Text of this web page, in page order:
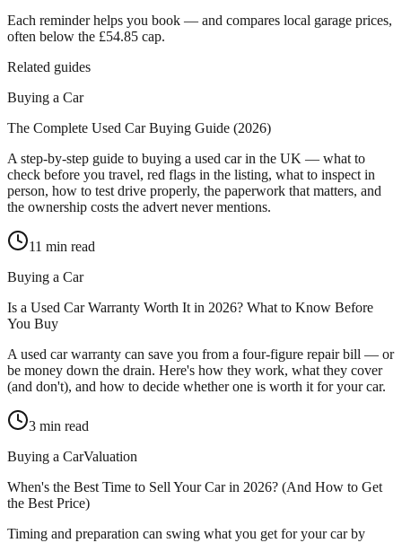
Each reminder helps you book — and compares local garage prices,
often below the £54.85 cap.
Related guides
Buying a Car
The Complete Used Car Buying Guide (2026)
A step-by-step guide to buying a used car in the UK — what to
check before you travel, red flags in the listing, what to inspect in
person, how to test drive properly, the paperwork that matters, and
the ownership costs the advert never mentions.
11 min read
Buying a Car
Is a Used Car Warranty Worth It in 2026? What to Know Before
You Buy
A used car warranty can save you from a four-figure repair bill — or
be money down the drain. Here's how they work, what they cover
(and don't), and how to decide whether one is worth it for your car.
3 min read
Buying a CarValuation
When's the Best Time to Sell Your Car in 2026? (And How to Get
the Best Price)
Timing and preparation can swing what you get for your car by